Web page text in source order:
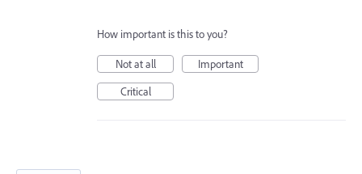
How important is this to you?
Not at all
Important
Critical